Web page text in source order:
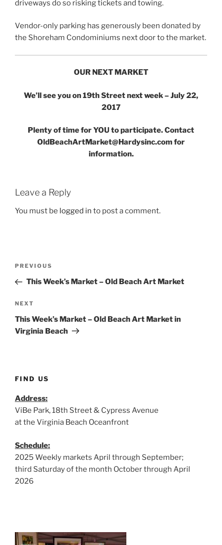
driveways do so risking tickets and towing.
Vendor-only parking has generously been donated by
the Shoreham Condominiums next door to the market.
OUR NEXT MARKET
We’ll see you on 19th Street next week – July 22,
2017
Plenty of time for YOU to participate. Contact
OldBeachArtMarket@Hardysinc.com for
information.
Leave a Reply
You must be logged in to post a comment.
Previous
Post
PREVIOUS
This Week’s Market – Old Beach Art Market
Next
Post
NEXT
This Week’s Market – Old Beach Art Market in
Virginia Beach
FIND US
Address:
ViBe Park, 18th Street & Cypress Avenue
at the Virginia Beach Oceanfront
Schedule:
2025 Weekly markets April through September;
third Saturday of the month October through April
2026